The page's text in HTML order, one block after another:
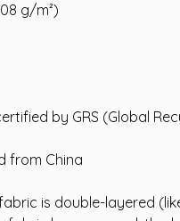
g/m²)
by GRS (Global
from China
is double-layered